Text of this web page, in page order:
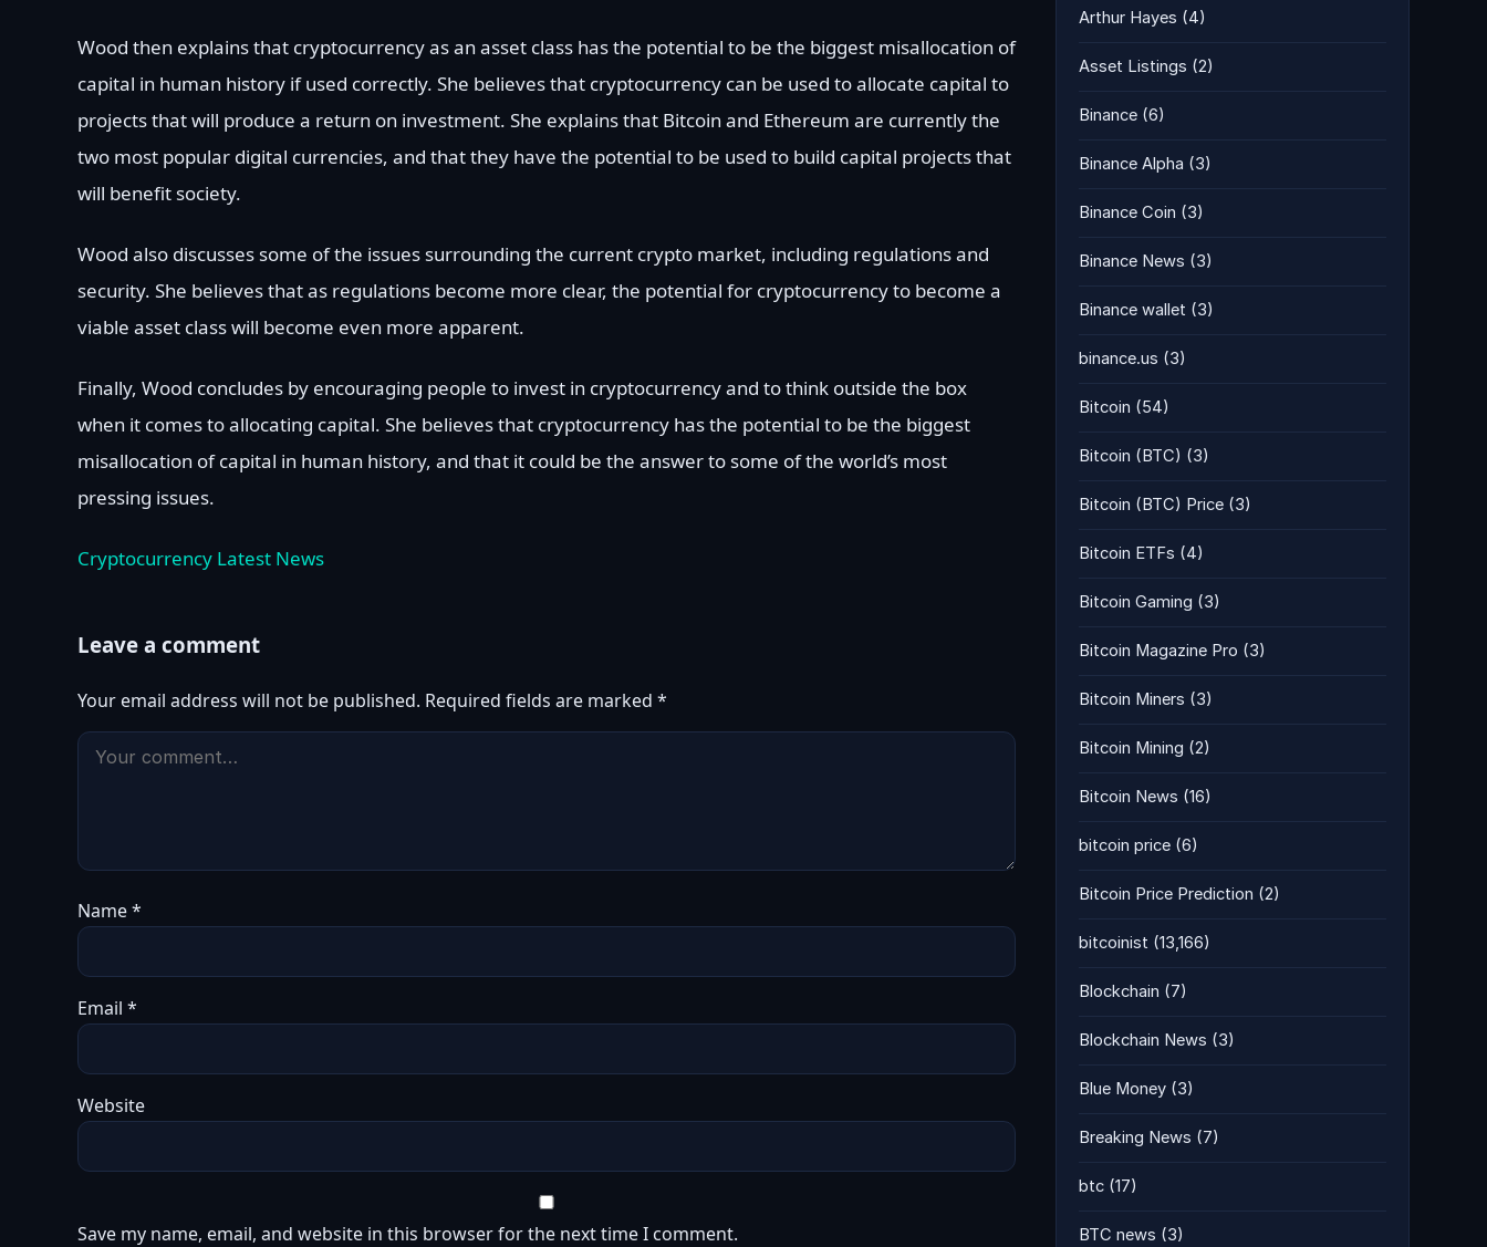
Wood then explains that cryptocurrency as an asset class has the potential to be the biggest misallocation of
capital in human history if used correctly. She believes that cryptocurrency can be used to allocate capital to
projects that will produce a return on investment. She explains that Bitcoin and Ethereum are currently the
two most popular digital currencies, and that they have the potential to be used to build capital projects that
will benefit society.
Wood also discusses some of the issues surrounding the current crypto market, including regulations and
security. She believes that as regulations become more clear, the potential for cryptocurrency to become a
viable asset class will become even more apparent.
Finally, Wood concludes by encouraging people to invest in cryptocurrency and to think outside the box
when it comes to allocating capital. She believes that cryptocurrency has the potential to be the biggest
misallocation of capital in human history, and that it could be the answer to some of the world’s most
pressing issues.
Cryptocurrency Latest News
Leave a comment
Your email address will not be published. Required fields are marked *
Name*
Email *
Website
Save my name, email, and website in this browser for the next time I comment.
Arthur Hayes (4)
Asset Listings (2)
Binance (6)
Binance Alpha (3)
Binance Coin (3)
Binance News (3)
Binance wallet (3)
binance.us (3)
Bitcoin (54)
Bitcoin (BTC) (3)
Bitcoin (BTC) Price (3)
Bitcoin ETFs (4)
Bitcoin Gaming (3)
Bitcoin Magazine Pro (3)
Bitcoin Miners (3)
Bitcoin Mining (2)
Bitcoin News (16)
bitcoin price (6)
Bitcoin Price Prediction (2)
bitcoinist (13,166)
Blockchain (7)
Blockchain News (3)
Blue Money (3)
Breaking News (7)
btc (17)
BTC news (3)